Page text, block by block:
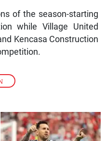
of the season-starting
while Village United
Kencasa Construction